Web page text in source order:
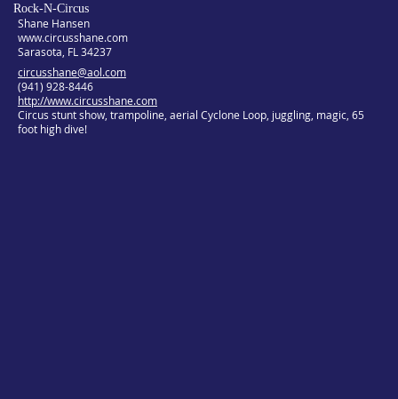
Rock-N-Circus
Shane Hansen
www.circusshane.com
Sarasota, FL 34237
circusshane@aol.com
(941) 928-8446
http://www.circusshane.com
Circus stunt show, trampoline, aerial Cyclone Loop, juggling, magic, 65
foot high dive!